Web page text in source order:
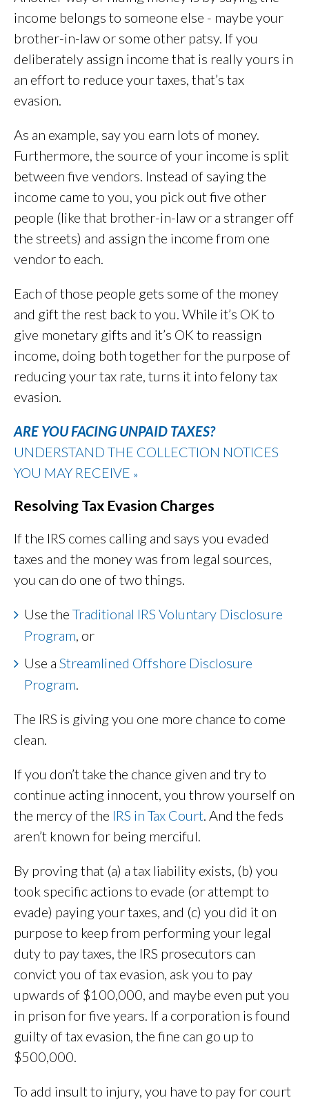
income belongs to someone else - maybe your
brother-in-law or some other patsy. If you
deliberately assign income that is really yours in
an effort to reduce your taxes, that’s tax
evasion.
As an example, say you earn lots of money.
Furthermore, the source of your income is split
between five vendors. Instead of saying the
income came to you, you pick out five other
people (like that brother-in-law or a stranger off
the streets) and assign the income from one
vendor to each.
Each of those people gets some of the money
and gift the rest back to you. While it’s OK to
give monetary gifts and it’s OK to reassign
income, doing both together for the purpose of
reducing your tax rate, turns it into felony tax
evasion.
ARE YOU FACING UNPAID TAXES?
UNDERSTAND THE COLLECTION NOTICES
YOU MAY RECEIVE »
Resolving Tax Evasion Charges
If the IRS comes calling and says you evaded
taxes and the money was from legal sources,
you can do one of two things.
Use the Traditional IRS Voluntary Disclosure
Program, or
Use a Streamlined Offshore Disclosure
Program.
The IRS is giving you one more chance to come
clean.
If you don’t take the chance given and try to
continue acting innocent, you throw yourself on
the mercy of the IRS in Tax Court. And the feds
aren’t known for being merciful.
By proving that (a) a tax liability exists, (b) you
took specific actions to evade (or attempt to
evade) paying your taxes, and (c) you did it on
purpose to keep from performing your legal
duty to pay taxes, the IRS prosecutors can
convict you of tax evasion, ask you to pay
upwards of $100,000, and maybe even put you
in prison for five years. If a corporation is found
guilty of tax evasion, the fine can go up to
$500,000.
To add insult to injury, you have to pay for court